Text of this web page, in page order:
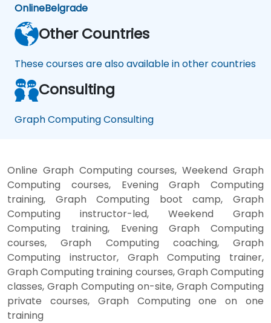
OnlineBelgrade
Other Countries
These courses are also available in other countries
Consulting
Graph Computing Consulting
Online Graph Computing courses, Weekend Graph
Computing courses, Evening Graph Computing
training, Graph Computing boot camp, Graph
Computing instructor-led, Weekend Graph
Computing training, Evening Graph Computing
courses, Graph Computing coaching, Graph
Computing instructor, Graph Computing trainer,
Graph Computing training courses, Graph Computing
classes, Graph Computing on-site, Graph Computing
private courses, Graph Computing one on one
training